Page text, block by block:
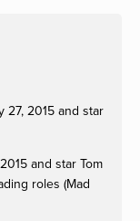
27, 2015 and star
and star Tom
roles (Mad